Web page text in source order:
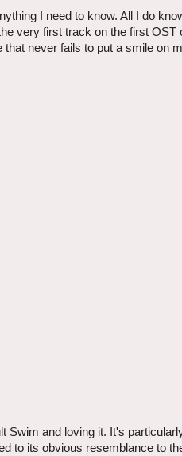
I need to know. All I do
very first track on the first OST
never fails to put a smile on
Swim and loving it. It's
to its obvious resemblance to